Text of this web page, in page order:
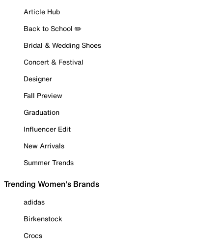
Article Hub
Back to School ✏️
Bridal & Wedding Shoes
Concert & Festival
Designer
Fall Preview
Graduation
Influencer Edit
New Arrivals
Summer Trends
Trending Women's Brands
adidas
Birkenstock
Crocs